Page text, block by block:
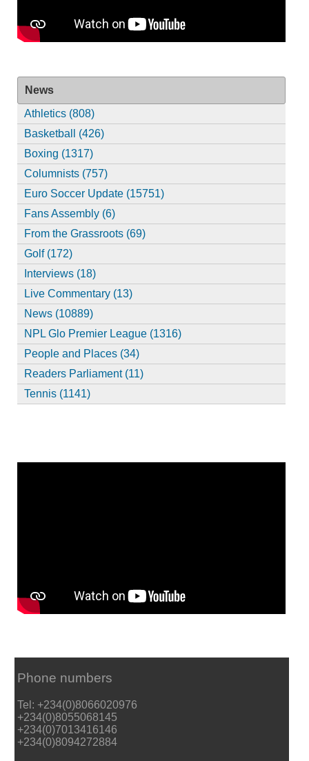
News
Athletics (808)
Basketball (426)
Boxing (1317)
Columnists (757)
Euro Soccer Update (15751)
Fans Assembly (6)
From the Grassroots (69)
Golf (172)
Interviews (18)
Live Commentary (13)
News (10889)
NPL Glo Premier League (1316)
People and Places (34)
Readers Parliament (11)
Tennis (1141)
Phone numbers
Tel: +234(0)8066020976
+234(0)8055068145
+234(0)7013416146
+234(0)8094272884